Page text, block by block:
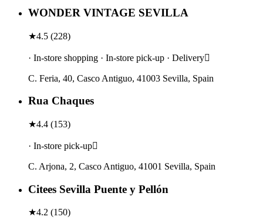
WONDER VINTAGE SEVILLA
★4.5 (228)
· In-store shopping · In-store pick-up · Delivery
C. Feria, 40, Casco Antiguo, 41003 Sevilla, Spain
Rua Chaques
★4.4 (153)
· In-store pick-up
C. Arjona, 2, Casco Antiguo, 41001 Sevilla, Spain
Citees Sevilla Puente y Pellón
★4.2 (150)